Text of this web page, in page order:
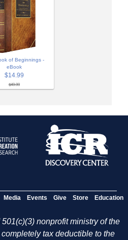
of Beginnings -
eBook
$14.99
$49.99
Media Events Give Store Education
nonprofit ministry of the
tax deductible to the